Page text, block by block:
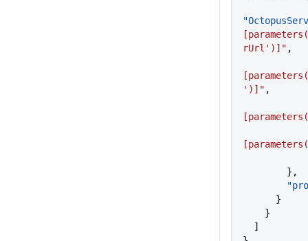
rUrl')]" ,
')]" ,
        },
      }
    }
  ]